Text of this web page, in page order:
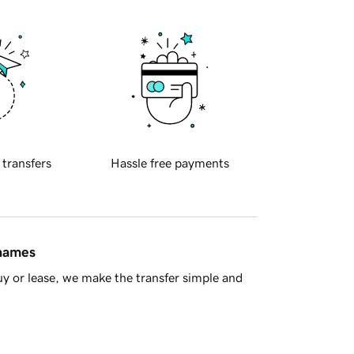
transfers Hassle free payments
or lease, we make the transfer simple and